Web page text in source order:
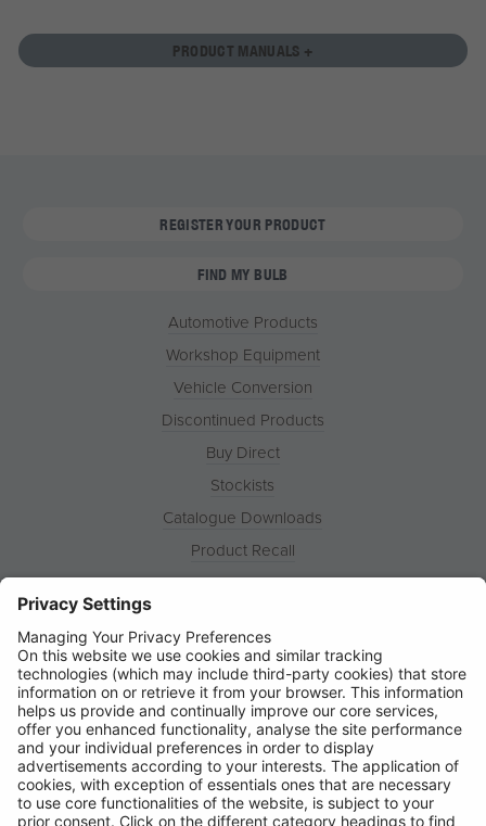
PRODUCT MANUALS +
REGISTER YOUR PRODUCT
FIND MY BULB
Automotive Products
Workshop Equipment
Vehicle Conversion
Discontinued Products
Buy Direct
Stockists
Catalogue Downloads
Product Recall
News
Contact
© Ring Automotive Limited
T&Cs